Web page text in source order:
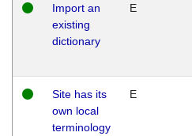
Import an
existing
dictionary
E
Site has its
own local
terminology
E